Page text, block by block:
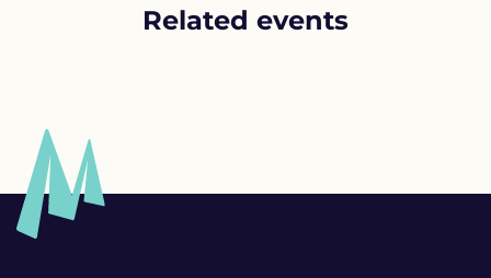
Related events